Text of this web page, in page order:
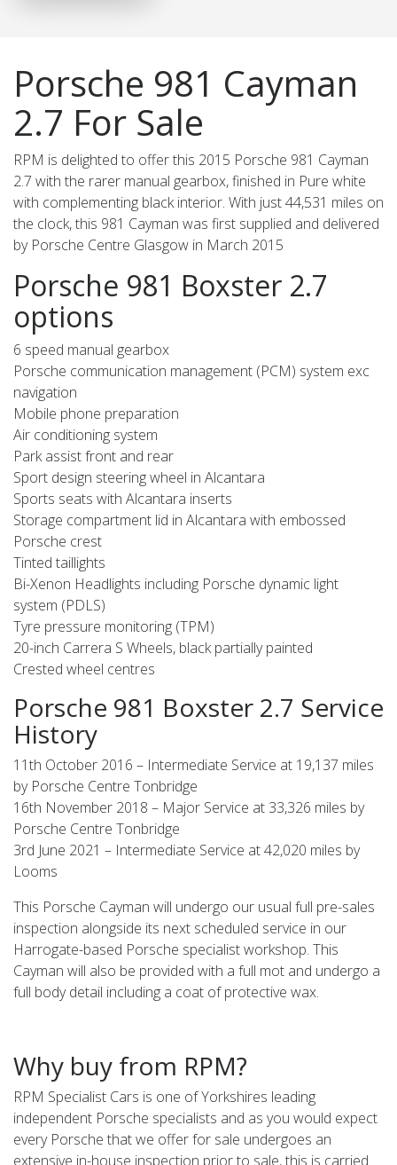
Porsche 981 Cayman
2.7 For Sale
RPM is delighted to offer this 2015 Porsche 981 Cayman
2.7 with the rarer manual gearbox, finished in Pure white
with complementing black interior. With just 44,531 miles on
the clock, this 981 Cayman was first supplied and delivered
by Porsche Centre Glasgow in March 2015
Porsche 981 Boxster 2.7
options
6 speed manual gearbox
Porsche communication management (PCM) system exc
navigation
Mobile phone preparation
Air conditioning system
Park assist front and rear
Sport design steering wheel in Alcantara
Sports seats with Alcantara inserts
Storage compartment lid in Alcantara with embossed
Porsche crest
Tinted taillights
Bi-Xenon Headlights including Porsche dynamic light
system (PDLS)
Tyre pressure monitoring (TPM)
20-inch Carrera S Wheels, black partially painted
Crested wheel centres
Porsche 981 Boxster 2.7 Service
History
11th October 2016 – Intermediate Service at 19,137 miles
by Porsche Centre Tonbridge
16th November 2018 – Major Service at 33,326 miles by
Porsche Centre Tonbridge
3rd June 2021 – Intermediate Service at 42,020 miles by
Looms
This Porsche Cayman will undergo our usual full pre-sales
inspection alongside its next scheduled service in our
Harrogate-based Porsche specialist workshop. This
Cayman will also be provided with a full mot and undergo a
full body detail including a coat of protective wax.
Why buy from RPM?
RPM Specialist Cars is one of Yorkshires leading
independent Porsche specialists and as you would expect
every Porsche that we offer for sale undergoes an
extensive in-house inspection prior to sale, this is carried